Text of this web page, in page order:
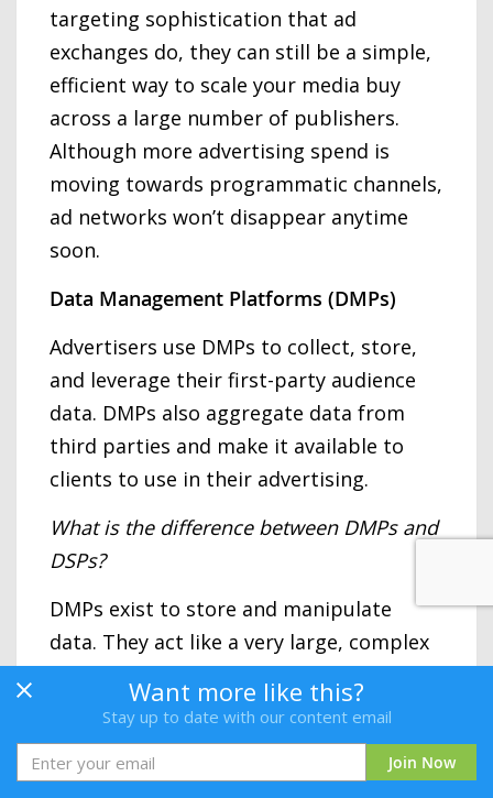
targeting sophistication that ad
exchanges do, they can still be a simple,
efficient way to scale your media buy
across a large number of publishers.
Although more advertising spend is
moving towards programmatic channels,
ad networks won’t disappear anytime
soon.
Data Management Platforms (DMPs)
Advertisers use DMPs to collect, store,
and leverage their first-party audience
data. DMPs also aggregate data from
third parties and make it available to
clients to use in their advertising.
What is the difference between DMPs and
DSPs?
DMPs exist to store and manipulate
data. They act like a very large, complex
database. While DSPs can also capture
audience data, their data management
capabilities are more limited compared
to DMPs. DSPs’ specialty is taking data
Want more like this?
Stay up to date with our content email
Join Now